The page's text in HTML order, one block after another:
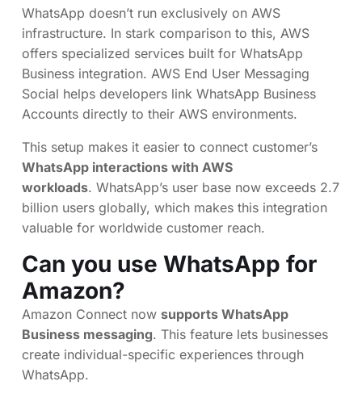
WhatsApp doesn’t run exclusively on AWS
infrastructure. In stark comparison to this, AWS
offers specialized services built for WhatsApp
Business integration. AWS End User Messaging
Social helps developers link WhatsApp Business
Accounts directly to their AWS environments.
This setup makes it easier to connect customer’s
WhatsApp interactions with AWS
workloads. WhatsApp’s user base now exceeds 2.7
billion users globally, which makes this integration
valuable for worldwide customer reach.
Can you use WhatsApp for
Amazon?
Amazon Connect now supports WhatsApp
Business messaging. This feature lets businesses
create individual-specific experiences through
WhatsApp.